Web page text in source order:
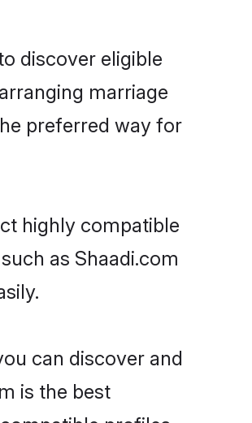
discover eligible
marriage
preferred way for
highly compatible
as Shaadi.com
can discover and
is the best